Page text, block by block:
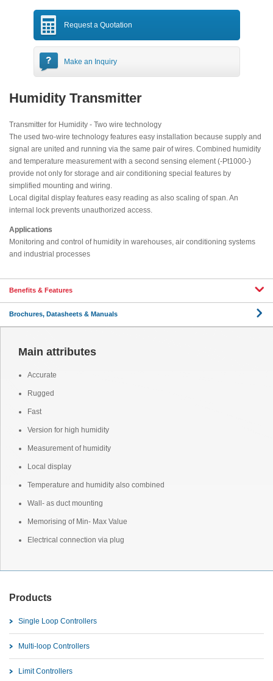
Request a Quotation
Make an Inquiry
Humidity Transmitter
Transmitter for Humidity - Two wire technology
The used two-wire technology features easy installation because supply and
signal are united and running via the same pair of wires. Combined humidity
and temperature measurement with a second sensing element (-Pt1000-)
provide not only for storage and air conditioning special features by
simplified mounting and wiring.
Local digital display features easy reading as also scaling of span. An
internal lock prevents unauthorized access.
Applications
Monitoring and control of humidity in warehouses, air conditioning systems
and industrial processes
Benefits & Features
Brochures, Datasheets & Manuals
Main attributes
Accurate
Rugged
Fast
Version for high humidity
Measurement of humidity
Local display
Temperature and humidity also combined
Wall- as duct mounting
Memorising of Min- Max Value
Electrical connection via plug
Products
Single Loop Controllers
Multi-loop Controllers
Limit Controllers